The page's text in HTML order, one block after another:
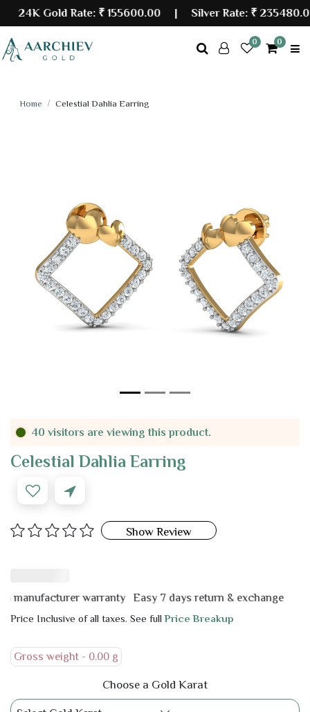
24K Gold Rate:₹ 155600.00| Silver Rate:₹ 235480.00
0 0
Home Celestial Dahlia Earring
40 visitors are viewing this product.
Celestial Dahlia Earring
Show Review
warranty Easy 7 days return & exchange
Price Inclusive of all taxes. See fullPrice Breakup
Gross weight - 0.00 g
Choose a Gold Karat